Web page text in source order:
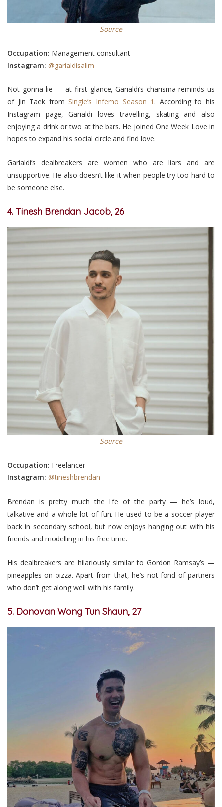
Source
Occupation: Management consultant
Instagram: @garialdisalim
Not gonna lie — at first glance, Garialdi’s charisma reminds us
of Jin Taek from Single’s Inferno Season 1 . According to his
Instagram page, Garialdi loves travelling, skating and also
enjoying a drink or two at the bars. He joined One Week Love in
hopes to expand his social circle and find love.
Garialdi’s dealbreakers are women who are liars and are
unsupportive. He also doesn’t like it when people try too hard to
be someone else.
4. Tinesh Brendan Jacob, 26
Source
Occupation: Freelancer
Instagram: @tineshbrendan
Brendan is pretty much the life of the party — he’s loud,
talkative and a whole lot of fun. He used to be a soccer player
back in secondary school, but now enjoys hanging out with his
friends and modelling in his free time.
His dealbreakers are hilariously similar to Gordon Ramsay’s —
pineapples on pizza. Apart from that, he’s not fond of partners
who don’t get along well with his family.
5. Donovan Wong Tun Shaun, 27